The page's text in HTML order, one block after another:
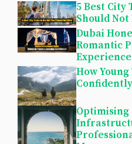
5 Best City
Should Not
Dubai
Romantic
How